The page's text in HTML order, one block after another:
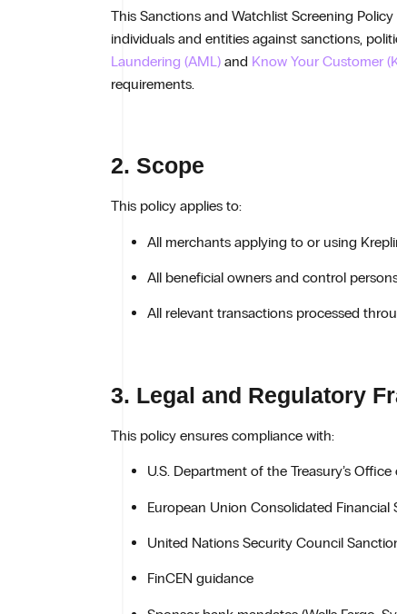
This Sanctions and Watchlist Screening
individuals and entities against sanctions,
Laundering (AML) and Know Your Customer
requirements.
2. Scope
This policy applies to:
All merchants applying to or using
All beneficial owners and control
All relevant transactions processed
3. Legal and Regulatory
This policy ensures compliance with:
U.S. Department of the Treasury’s
European Union Consolidated Financial
United Nations Security Council
FinCEN guidance